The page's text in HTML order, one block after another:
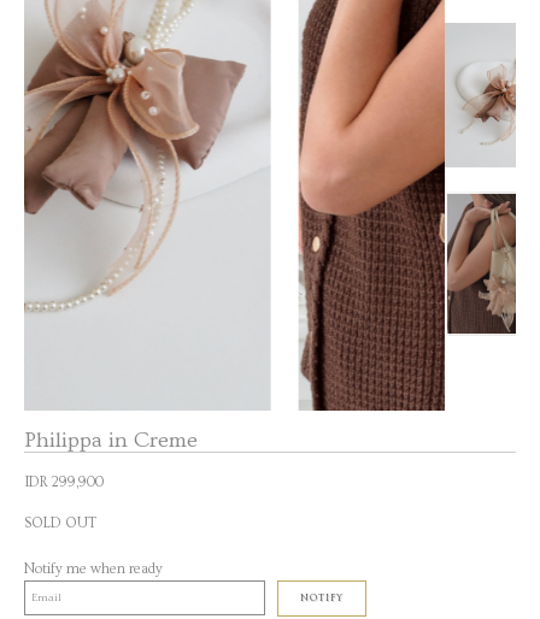
Philippa in Creme
IDR 299,900
SOLD OUT
Notify me when ready
NOTIFY